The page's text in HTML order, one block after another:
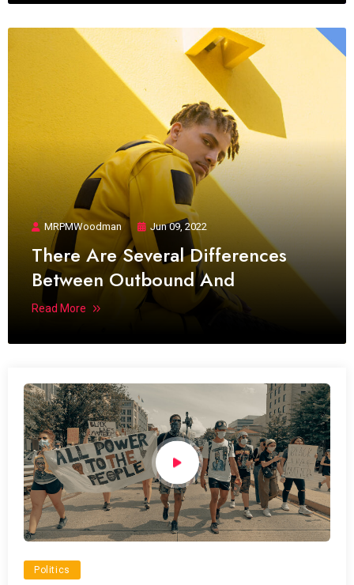
MRPMWoodman Jun 09, 2022
There Are Several Differences
Between Outbound And
Read More
Politics